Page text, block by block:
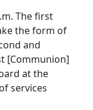
The first
the form of
and
[Communion]
at the
services